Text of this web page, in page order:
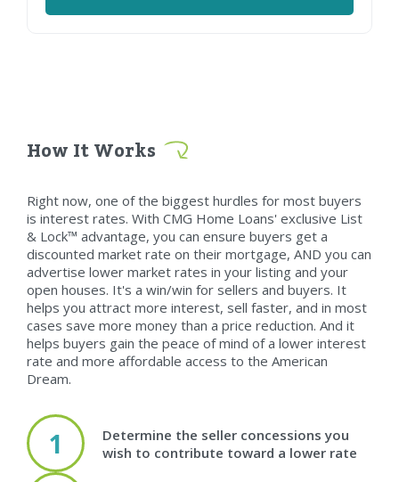
How It Works
Right now, one of the biggest hurdles for most buyers
is interest rates. With CMG Home Loans' exclusive List
& Lock™ advantage, you can ensure buyers get a
discounted market rate on their mortgage, AND you can
advertise lower market rates in your listing and your
open houses. It's a win/win for sellers and buyers. It
helps you attract more interest, sell faster, and in most
cases save more money than a price reduction. And it
helps buyers gain the peace of mind of a lower interest
rate and more affordable access to the American
Dream.
1
Determine the seller concessions you
wish to contribute toward a lower rate